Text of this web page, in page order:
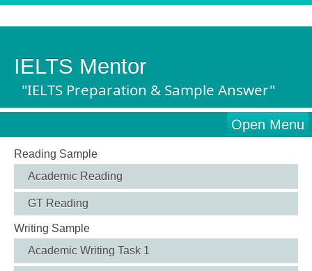
IELTS Mentor
"IELTS Preparation & Sample Answer"
Open Menu
Reading Sample
Academic Reading
GT Reading
Writing Sample
Academic Writing Task 1